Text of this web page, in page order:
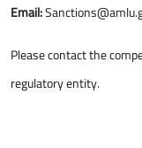
Email:
Please contact the
regulatory entity.